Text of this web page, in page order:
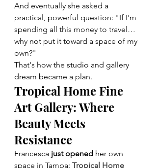
And eventually she asked a
practical, powerful question: "If I'm
spending all this money to travel…
why not put it toward a space of my
own?"
That's how the studio and gallery
dream became a plan.
Tropical Home Fine
Art Gallery: Where
Beauty Meets
Resistance
Francesca just opened her own
space in Tampa: Tropical Home